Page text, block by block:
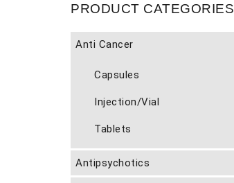
PRODUCT CATEGORIES
Anti Cancer
Capsules
Injection/Vial
Tablets
Antipsychotics